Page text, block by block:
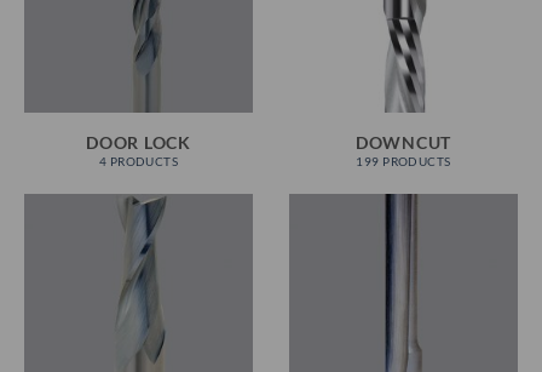
DOOR LOCK
4 PRODUCTS
DOWNCUT
199 PRODUCTS